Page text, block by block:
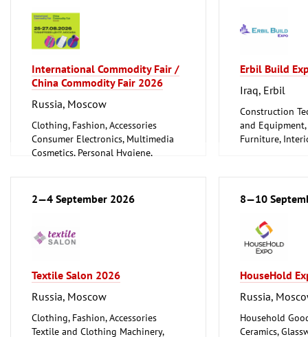
International Commodity Fair /
China Commodity Fair 2026
Russia, Moscow
Clothing, Fashion, Accessories
Consumer Electronics, Multimedia
Cosmetics, Personal Hygiene,
Furniture, Interior Design
Logistics, Conveyance and Storage
Technology
Erbil Build
Iraq, Erbil
Construction
and
Furniture,
2—4 September 2026
Textile Salon 2026
Russia, Moscow
Clothing, Fashion, Accessories
Textile and Clothing Machinery,
8—10
HouseHold
Russia,
Household
Ceramics,